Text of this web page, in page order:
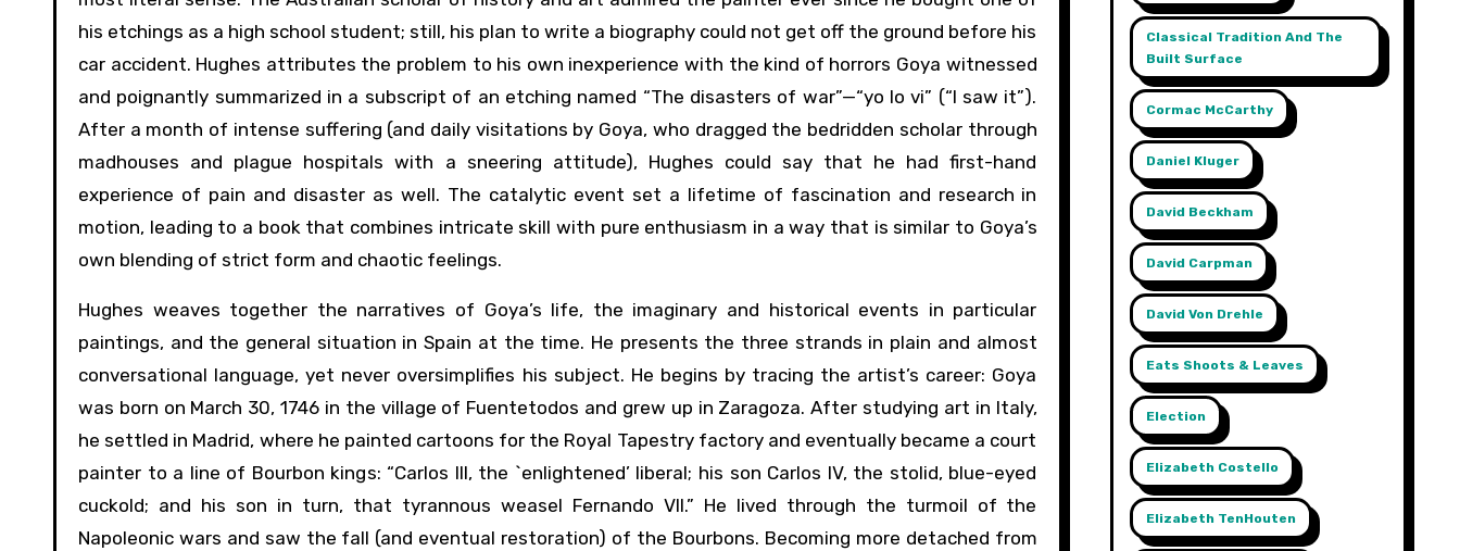
his etchings as a high school student; still, his plan to write a biography could not get off the ground before his
car accident. Hughes attributes the problem to his own inexperience with the kind of horrors Goya witnessed
and poignantly summarized in a subscript of an etching named “The disasters of war”—“yo lo vi” (“I saw it”).
After a month of intense suffering (and daily visitations by Goya, who dragged the bedridden scholar through
madhouses and plague hospitals with a sneering attitude), Hughes could say that he had first-hand
experience of pain and disaster as well. The catalytic event set a lifetime of fascination and research in
motion, leading to a book that combines intricate skill with pure enthusiasm in a way that is similar to Goya’s
own blending of strict form and chaotic feelings.
Hughes weaves together the narratives of Goya’s life, the imaginary and historical events in particular
paintings, and the general situation in Spain at the time. He presents the three strands in plain and almost
conversational language, yet never oversimplifies his subject. He begins by tracing the artist’s career: Goya
was born on March 30, 1746 in the village of Fuentetodos and grew up in Zaragoza. After studying art in Italy,
he settled in Madrid, where he painted cartoons for the Royal Tapestry factory and eventually became a court
painter to a line of Bourbon kings: “Carlos III, the `enlightened’ liberal; his son Carlos IV, the stolid, blue-eyed
cuckold; and his son in turn, that tyrannous weasel Fernando VII.” He lived through the turmoil of the
Napoleonic wars and saw the fall (and eventual restoration) of the Bourbons. Becoming more detached from
Classical Tradition And The
Built Surface
Cormac McCarthy
Daniel Kluger
David Beckham
David Carpman
David Von Drehle
Eats Shoots & Leaves
Election
Elizabeth Costello
Elizabeth TenHouten